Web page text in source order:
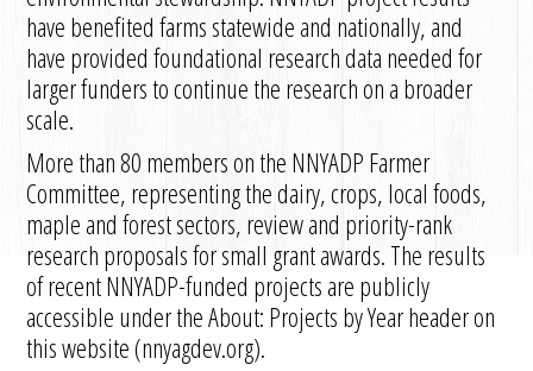
have benefited farms statewide and nationally, and
have provided foundational research data needed for
larger funders to continue the research on a broader
scale.
More than 80 members on the NNYADP Farmer
Committee, representing the dairy, crops, local foods,
maple and forest sectors, review and priority-rank
research proposals for small grant awards. The results
of recent NNYADP-funded projects are publicly
accessible under the About: Projects by Year header on
this website (nnyagdev.org).